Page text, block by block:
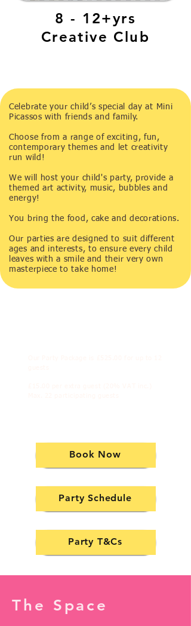
8 - 12+yrs
Creative Club
Celebrate your child’s special day at Mini
Picassos with friends and family.
Choose from a range of exciting, fun,
contemporary themes and let creativity
run wild!
We will host your child's party, provide a
themed art activity, music, bubbles and
energy!
You bring the food, cake and decorations.
Our parties are designed to suit different
ages and interests, to ensure every child
leaves with a smile and their very own
masterpiece to take home!​
Book Now
Party Schedule
Party T&Cs
The Space